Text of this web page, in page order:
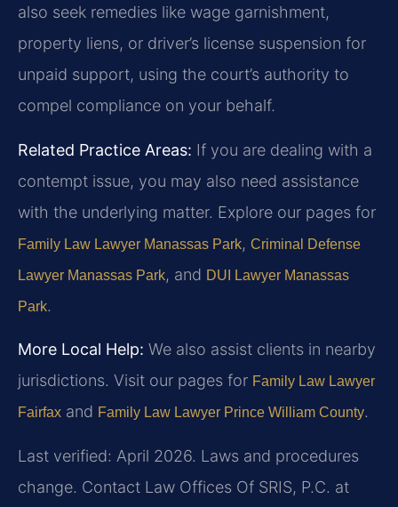
also seek remedies like wage garnishment,
property liens, or driver’s license suspension for
unpaid support, using the court’s authority to
compel compliance on your behalf.
Related Practice Areas: If you are dealing with a
contempt issue, you may also need assistance
with the underlying matter. Explore our pages for
Family Law Lawyer Manassas Park, Criminal Defense
Lawyer Manassas Park, and DUI Lawyer Manassas
Park.
More Local Help: We also assist clients in nearby
jurisdictions. Visit our pages for Family Law Lawyer
Fairfax and Family Law Lawyer Prince William County.
Last verified: April 2026. Laws and procedures
change. Contact Law Offices Of SRIS, P.C. at